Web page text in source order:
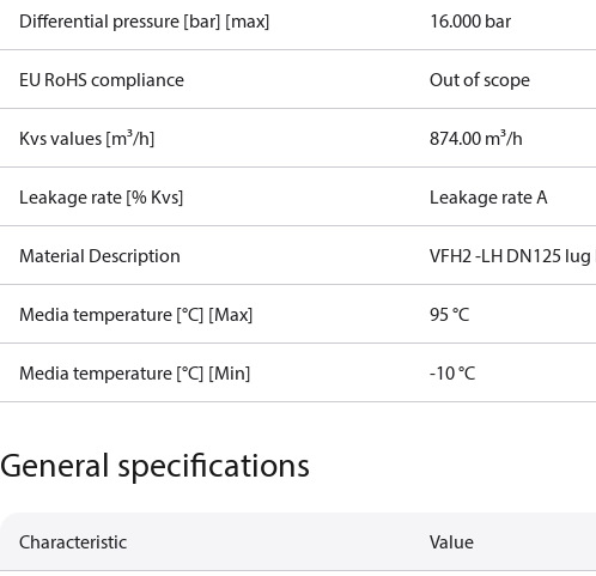
Differential pressure [bar] [max] 16.000 bar
EU RoHS compliance Out of scope
Kvs values [m³/h] 874.00 m³/h
Leakage rate [% Kvs] Leakage rate A
Material Description VFH2 -LH DN125
Media temperature [°C] [Max] 95 °C
Media temperature [°C] [Min] -10 °C
General specifications
Characteristic Value